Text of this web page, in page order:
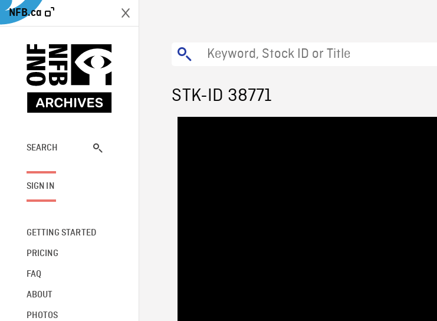
NFB.ca
SEARCH
SIGN IN
GETTING STARTED
PRICING
FAQ
ABOUT
PHOTOS
STK-ID 38771